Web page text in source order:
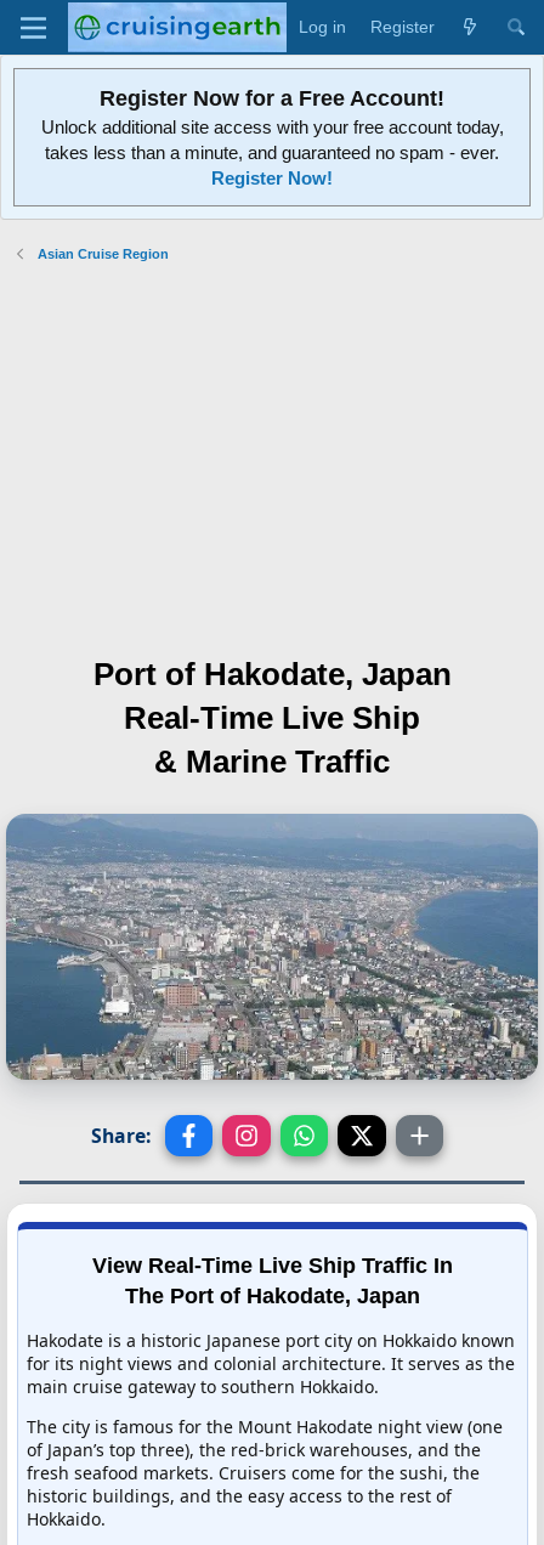
Log in Register
Register Now for a Free Account!
Unlock additional site access with your free account today,
takes less than a minute, and guaranteed no spam - ever.
Register Now!
Asian Cruise Region
Port of Hakodate, Japan
Real-Time Live Ship
& Marine Traffic
Share:
View Real-Time Live Ship Traffic In
The Port of Hakodate, Japan
Hakodate is a historic Japanese port city on Hokkaido known
for its night views and colonial architecture. It serves as the
main cruise gateway to southern Hokkaido.
The city is famous for the Mount Hakodate night view (one
of Japan’s top three), the red-brick warehouses, and the
fresh seafood markets. Cruisers come for the sushi, the
historic buildings, and the easy access to the rest of
Hokkaido.